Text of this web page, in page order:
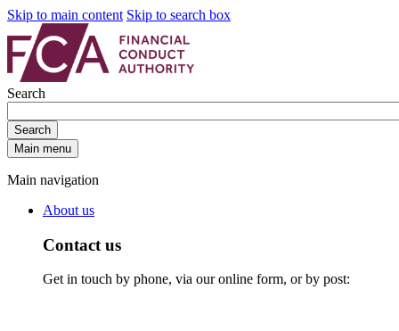
Skip to main content Skip to search box
Search
Search
Main menu
Main navigation
About us
Contact us
Get in touch by phone, via our online form, or by post: